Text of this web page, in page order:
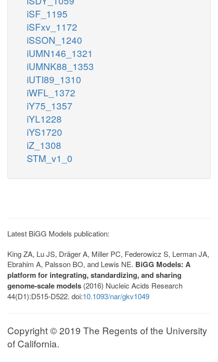
iSF_1195
iSFxv_1172
iSSON_1240
iUMN146_1321
iUMNK88_1353
iUTI89_1310
iWFL_1372
iY75_1357
iYL1228
iYS1720
iZ_1308
STM_v1_0
Latest BiGG Models publication:
King ZA, Lu JS, Dräger A, Miller PC, Federowicz S, Lerman JA,
Ebrahim A, Palsson BO, and Lewis NE. BiGG Models: A
platform for integrating, standardizing, and sharing
genome-scale models (2016) Nucleic Acids Research
44(D1):D515-D522. doi:10.1093/nar/gkv1049
Copyright © 2019 The Regents of the University
of California.